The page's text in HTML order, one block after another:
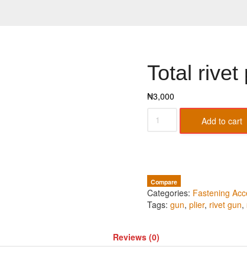
Total rivet
₦3,000
Add to cart
Compare
Categories: Fastening
Tags: gun, plier, rivet gun,
Reviews (0)